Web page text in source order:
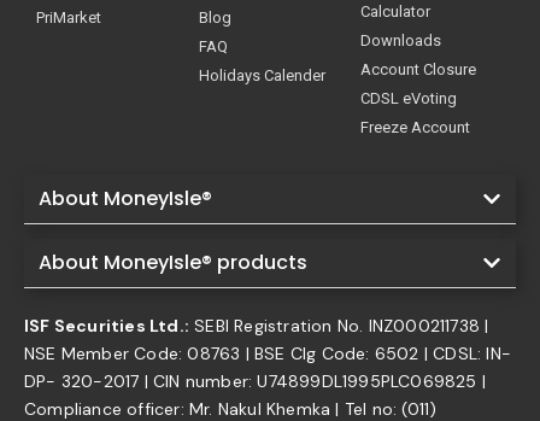
PriMarket
Blog
FAQ
Holidays Calender
Calculator
Downloads
Account Closure
CDSL eVoting
Freeze Account
About MoneyIsle®
About MoneyIsle® products
ISF Securities Ltd.: SEBI Registration No. INZ000211738 |
NSE Member Code: 08763 | BSE Clg Code: 6502 | CDSL: IN-
DP- 320-2017 | CIN number: U74899DL1995PLC069825 |
Compliance officer: Mr. Nakul Khemka | Tel no: (011)